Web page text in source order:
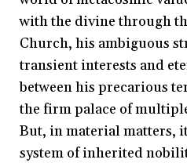
with the divine through
Church, his ambiguous
transient interests and
between his precarious
the firm palace of
But, in material matters,
system of inherited